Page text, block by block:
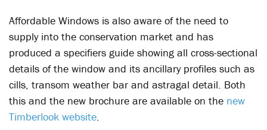
Affordable Windows is also aware of the need to
supply into the conservation market and has
produced a specifiers guide showing all cross-sectional
details of the window and its ancillary profiles such as
cills, transom weather bar and astragal detail. Both
this and the new brochure are available on the new
Timberlook website.